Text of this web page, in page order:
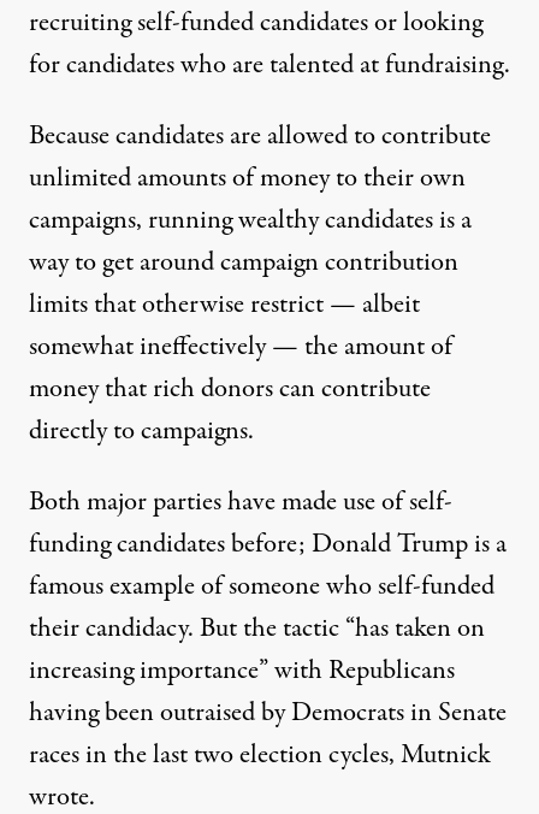
recruiting self-funded candidates or looking
for candidates who are talented at fundraising.
Because candidates are allowedto contribute
unlimited amounts of money to their own
campaigns, running wealthy candidates is a
way to get around campaign contribution
limits that otherwise restrict — albeit
somewhat ineffectively— the amount of
money that rich donors can contribute
directly to campaigns.
Both major parties have made use of self-
funding candidates before; Donald Trump isa
famous exampleof someone who self-funded
their candidacy. But the tactic “has taken on
increasing importance” with Republicans
having been outraised by Democrats in Senate
races in the last two election cycles, Mutnick
wrote.